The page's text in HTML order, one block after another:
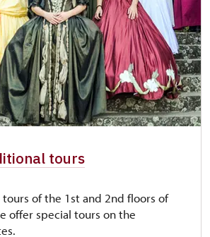
tours
of the 1st and 2nd floors of
offer special tours on the